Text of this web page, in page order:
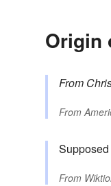
Origin
From
From
From